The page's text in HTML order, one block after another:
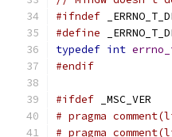
#ifndef
#define
typedef int
#endif
#ifdef _MSC_VER
# pragma
# pragma